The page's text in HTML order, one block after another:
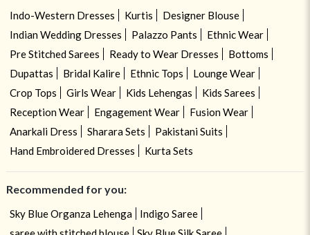
Indo-Western Dresses Kurtis
Designer Blouse
Indian Wedding Dresses
Palazzo Pants
Ethnic Wear
Pre Stitched Sarees
Ready to Wear Dresses
Bottoms
Dupattas
Bridal Kalire Ethnic Tops
Lounge Wear
Crop Tops
Girls Wear Kids Lehengas
Kids Sarees
Reception Wear
Engagement Wear
Fusion Wear
Anarkali Dress
Sharara Sets
Pakistani Suits
Hand Embroidered Dresses
Kurta Sets
Recommended for you:
Sky Blue Organza Lehenga
Indigo Saree